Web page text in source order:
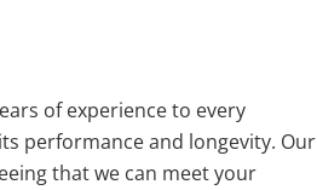
of experience to every
performance and longevity. Our
that we can meet your